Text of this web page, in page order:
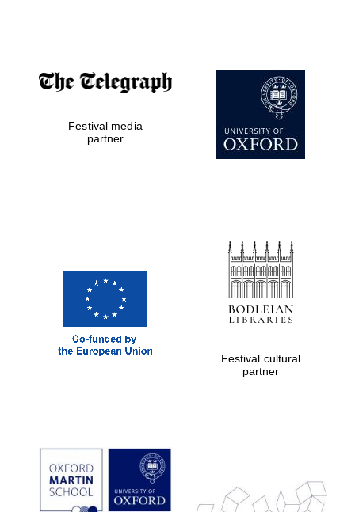
the festival
Private bank -
London
Prestige
publishing
partner.
Festival media
partner
Festival cultural
partner